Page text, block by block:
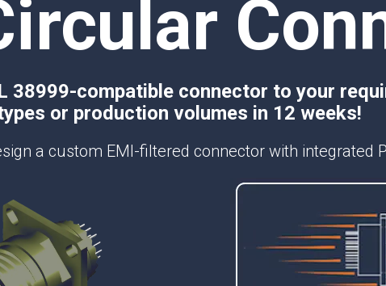
Attenuators
Bias Tees
Coaxial Connectors
DC Blocks
Gain Equalizers
Power Dividers/Splitters
Resistors
Terminations
38999-compatible connector to your
or production volumes in 12 weeks!
a custom EMI-filtered connector with integrated